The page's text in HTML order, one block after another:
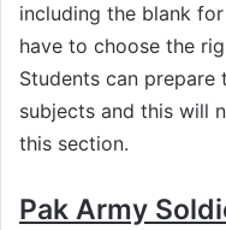
including the blank
have to choose the
Students can
subjects and this will
this section.
Pak Army